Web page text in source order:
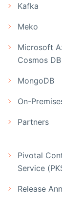
Kafka
Meko
Microsoft
Cosmos DB
MongoDB
On-
Partners
Pivotal
Service
Release